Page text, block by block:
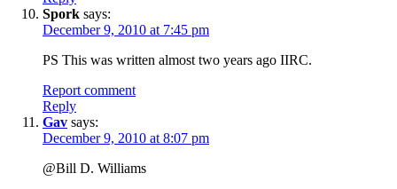
Spork says:
December 9, 2010 at 7:45 pm
PS This was written almost two years ago IIRC.
Report comment
Reply
Gav says:
December 9, 2010 at 8:07 pm
@Bill D. Williams